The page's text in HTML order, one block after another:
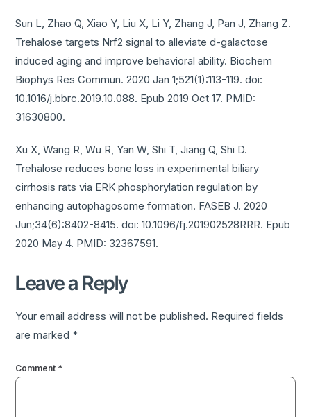
Sun L, Zhao Q, Xiao Y, Liu X, Li Y, Zhang J, Pan J, Zhang Z.
Trehalose targets Nrf2 signal to alleviate d-galactose
induced aging and improve behavioral ability. Biochem
Biophys Res Commun. 2020 Jan 1;521(1):113-119. doi:
10.1016/j.bbrc.2019.10.088. Epub 2019 Oct 17. PMID:
31630800.
Xu X, Wang R, Wu R, Yan W, Shi T, Jiang Q, Shi D.
Trehalose reduces bone loss in experimental biliary
cirrhosis rats via ERK phosphorylation regulation by
enhancing autophagosome formation. FASEB J. 2020
Jun;34(6):8402-8415. doi: 10.1096/fj.201902528RRR. Epub
2020 May 4. PMID: 32367591.
Leave a Reply
Your email address will not be published. Required fields
are marked *
Comment *